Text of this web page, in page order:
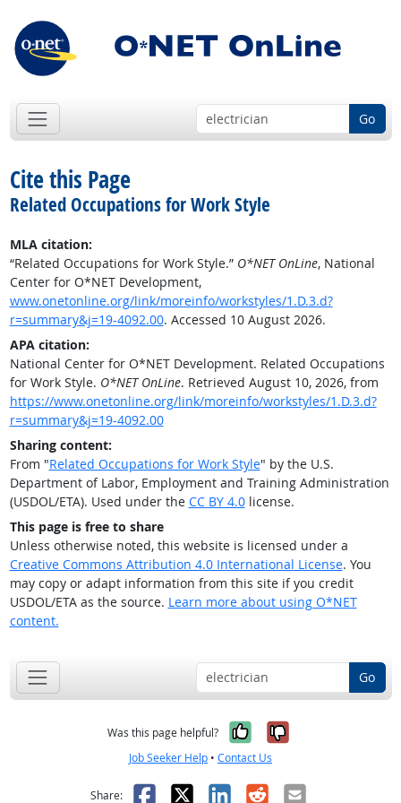
Go
Cite this Page
Related Occupations for Work Style
MLA citation:
“Related Occupations for Work Style.” O*NET OnLine, National
Center for O*NET Development,
www.onetonline.org/link/moreinfo/workstyles/1.D.3.d?
r=summary&j=19-4092.00. Accessed 10 August 2026.
APA citation:
National Center for O*NET Development. Related Occupations
for Work Style. O*NET OnLine. Retrieved August 10, 2026, from
https://www.onetonline.org/link/moreinfo/workstyles/1.D.3.d?
r=summary&j=19-4092.00
Sharing content:
From "Related Occupations for Work Style" by the U.S.
Department of Labor, Employment and Training Administration
(USDOL/ETA). Used under the CC BY 4.0license.
This page is free to share
Unless otherwise noted, this website is licensed under a
Creative Commons Attribution 4.0 International License. You
may copy or adapt information from this site if you credit
USDOL/ETA as the source. Learn more about using O*NET
content.
Go
Was this page helpful? Yes, it was
No, it was
Job Seeker Help • Contact Us
Share: Facebook
X LinkedIn
RedditEmail